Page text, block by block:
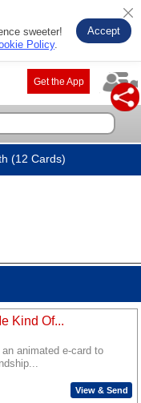
sweeter!
Policy.
Accept
Get the App
(12 Cards)
Kind Of...
an animated e-card to
View & Send